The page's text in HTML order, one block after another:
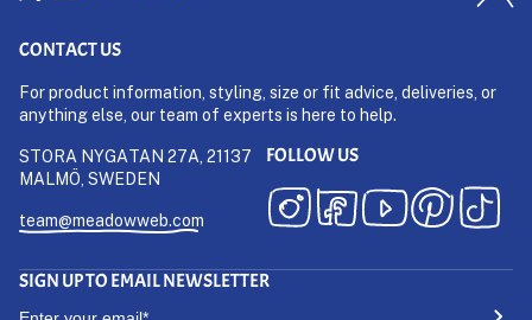
CONTACT US
For product information, styling, size or fit advice, deliveries, or
anything else, our team of experts is here to help.
STORA NYGATAN 27A, 21137
MALMÖ, SWEDEN
team@meadowweb.com
FOLLOW US
SIGN UP TO EMAIL NEWSLETTER